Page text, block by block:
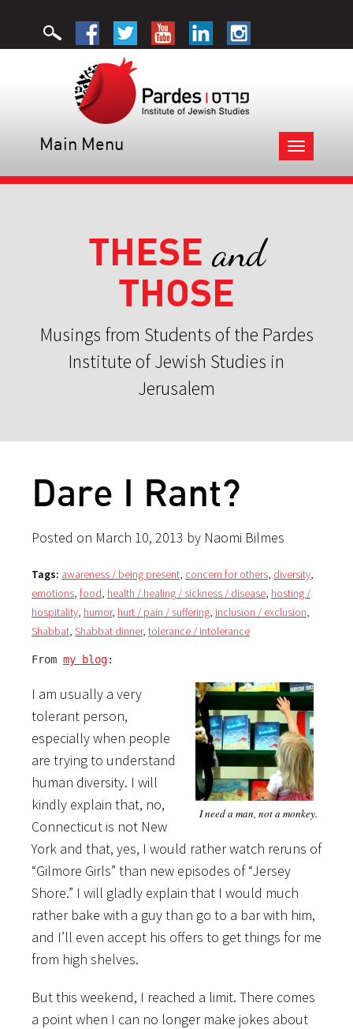
Toggle
navigation
Main Menu
THESE and
THOSE
Musings from Students of the Pardes
Institute of Jewish Studies in
Jerusalem
Dare I Rant?
Posted on March 10, 2013 by Naomi Bilmes
Tags: awareness / being present, concern for others, diversity,
emotions, food, health / healing / sickness / disease, hosting /
hospitality, humor, hurt / pain / suffering, inclusion / exclusion,
Shabbat, Shabbat dinner, tolerance / intolerance
From my blog:
I need a man, not a monkey.
I am usually a very
tolerant person,
especially when people
are trying to understand
human diversity. I will
kindly explain that, no,
Connecticut is not New
York and that, yes, I would rather watch reruns of
“Gilmore Girls” than new episodes of “Jersey
Shore.” I will gladly explain that I would much
rather bake with a guy than go to a bar with him,
and I’ll even accept his offers to get things for me
from high shelves.
But this weekend, I reached a limit. There comes
a point when I can no longer make jokes about